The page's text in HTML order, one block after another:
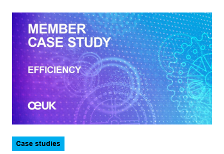
Data and technology
Decarbonisation
Decommissioning
Energy transition
Events
Health, safety and environment
Logistics
Sector
Case studies